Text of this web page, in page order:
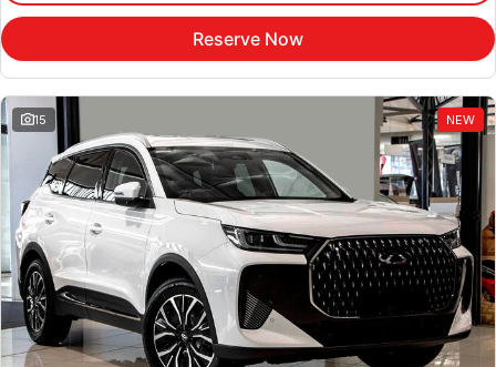
Reserve Now
15 NEW